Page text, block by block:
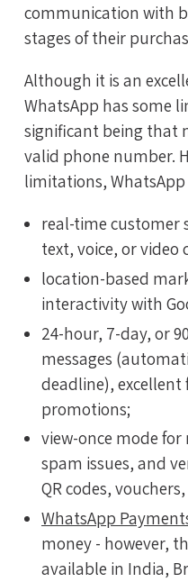
communication with
stages of their
Although it is an
WhatsApp has some
significant being that
valid phone number.
limitations, WhatsApp
real-time
text, voice, or video
location-based
interactivity with
24-hour, 7-day, or
messages
deadline),
promotions;
view-once mode for
spam issues, and
QR codes,
WhatsApp
money - however,
available in India,